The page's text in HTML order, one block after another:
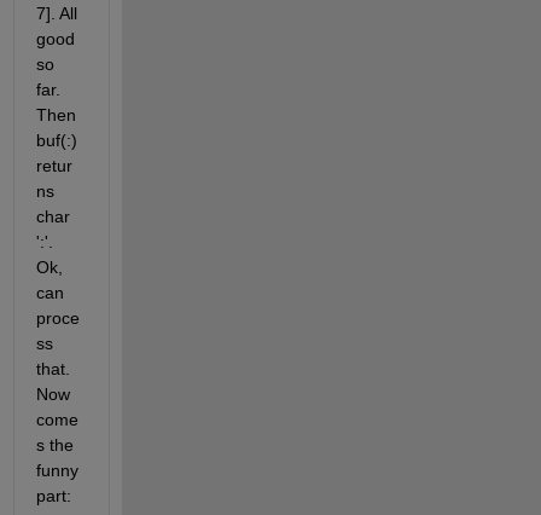
7]. All
good
so
far.
Then
buf(:)
retur
ns
char
':'.
Ok,
can
proce
ss
that.
Now
come
s the
funny
part: